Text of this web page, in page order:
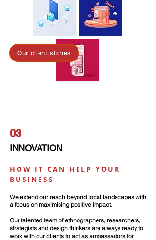
Our client stories
03
INNOVATION
HOW IT CAN HELP YOUR
BUSINESS
We extend our reach beyond local landscapes with
a focus on maximising positive impact.
Our talented team of ethnographers, researchers,
strategists and design thinkers are always ready to
work with our clients to act as ambassadors for